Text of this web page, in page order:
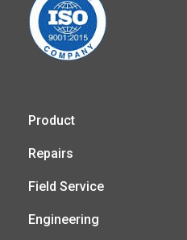
Product
Repairs
Field Service
Engineering